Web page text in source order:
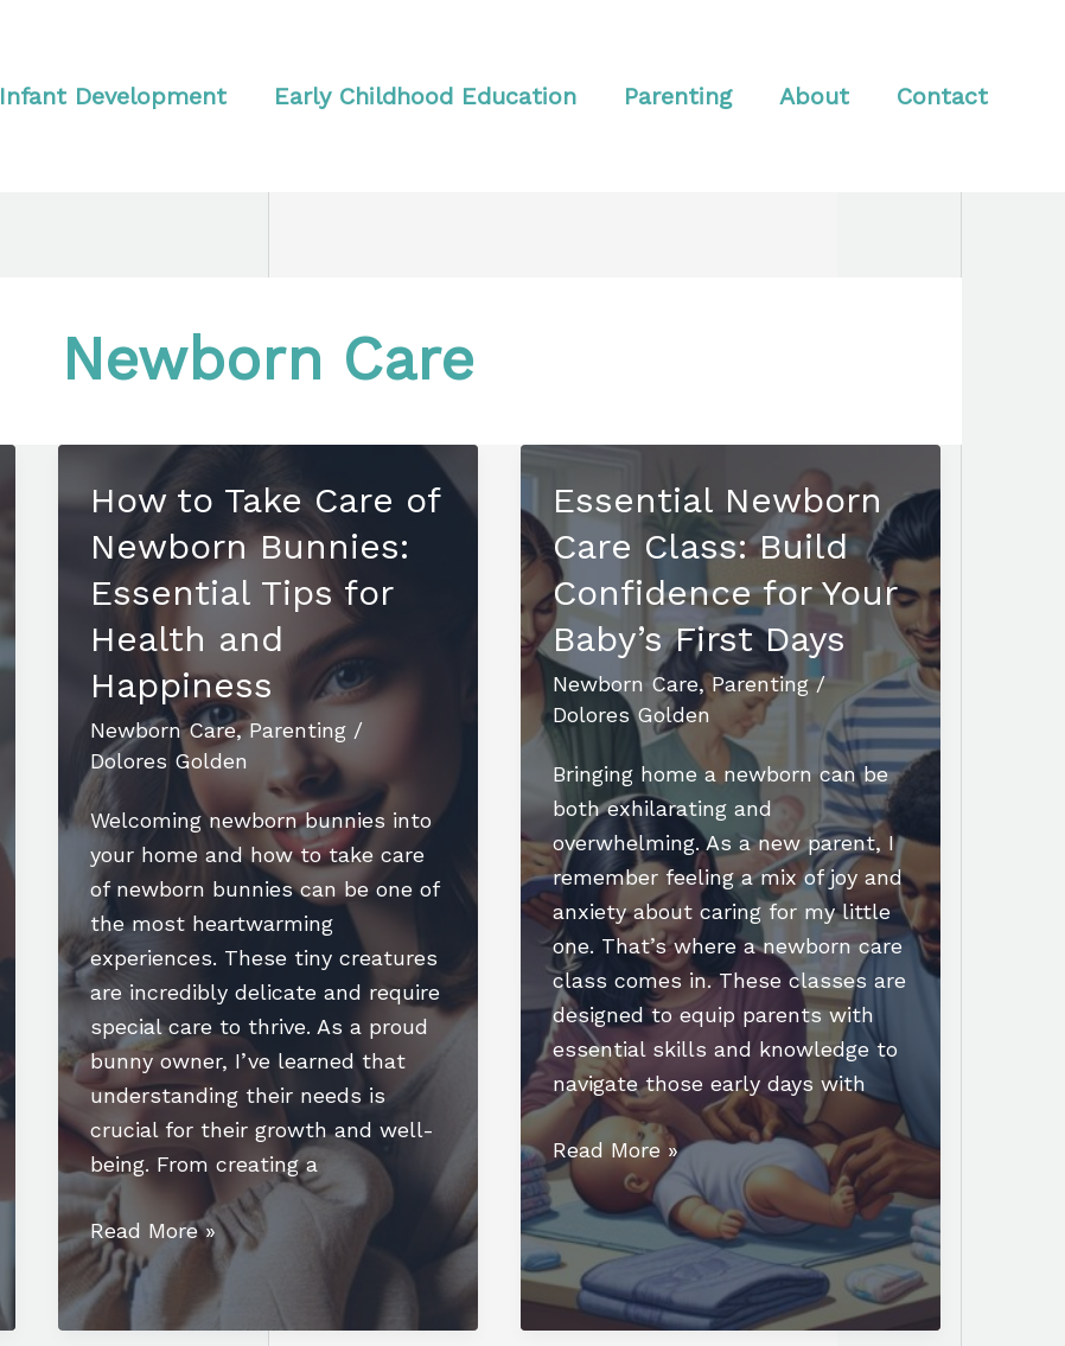
Infant Development Early Childhood Education Parenting About Contact
Newborn Care
How to Take Care of
Newborn Bunnies:
Essential Tips for
Health and
Happiness
Newborn Care,Parenting/
Dolores Golden
Welcoming newborn bunnies into
your home and how to take care
of newborn bunnies can be one of
the most heartwarming
experiences. These tiny creatures
are incredibly delicate and require
special care to thrive. As a proud
bunny owner, I’ve learned that
understanding their needs is
crucial for their growth and well-
being. From creating a
How
to
Take
Care
Read More »
Essential Newborn
Care Class: Build
Confidence for Your
Baby’s First Days
Newborn Care,Parenting/
Dolores Golden
Bringing home a newborn can be
both exhilarating and
overwhelming. As a new parent, I
remember feeling a mix of joy and
anxiety about caring for my little
one. That’s where a newborn care
class comes in. These classes are
designed to equip parents with
essential skills and knowledge to
navigate those early days with
Essential
Newborn
Care
Class:
Build
Confidence
Read More »